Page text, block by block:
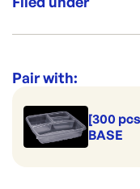
Range:
Pair with:
[300
BASE